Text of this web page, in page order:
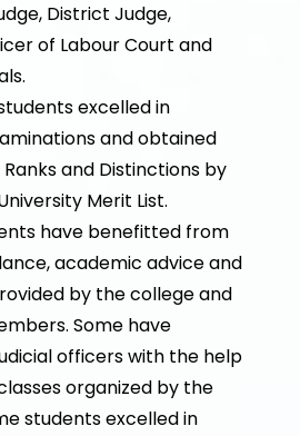
District Judge,
of Labour Court and
excelled in
and obtained
and Distinctions by
Merit List.
have benefitted from
academic advice and
by the college and
Some have
officers with the help
organized by the
students excelled in